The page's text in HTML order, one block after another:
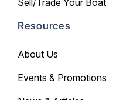
Resources
About Us
Events & Promotions